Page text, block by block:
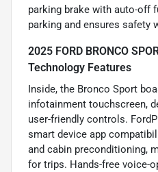
parking brake with auto-off
parking and ensures safety
2025 FORD BRONCO
Technology Features
Inside, the Bronco Sport
infotainment touchscreen,
user-friendly controls.
smart device app
and cabin preconditioning,
for trips. Hands-free voice-